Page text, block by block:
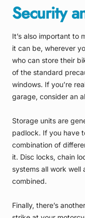
Security
It’s also important to
it can be, wherever
who can store their
of the standard
windows. If you’re
garage, consider an
Storage units are
padlock. If you have
combination of
it. Disc locks, chain
systems all work well
combined.
Finally, there’s